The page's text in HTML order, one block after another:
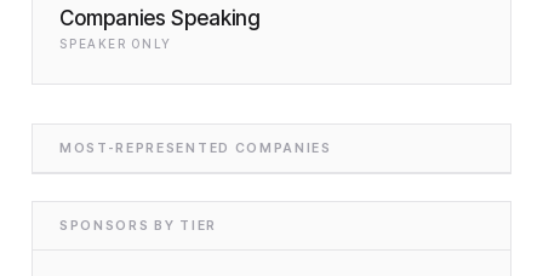
Companies Speaking
SPEAKER ONLY
MOST-REPRESENTED COMPANIES
SPONSORS BY TIER